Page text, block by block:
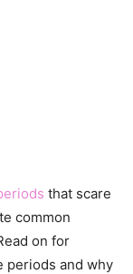
that scare
common
on for
periods and why